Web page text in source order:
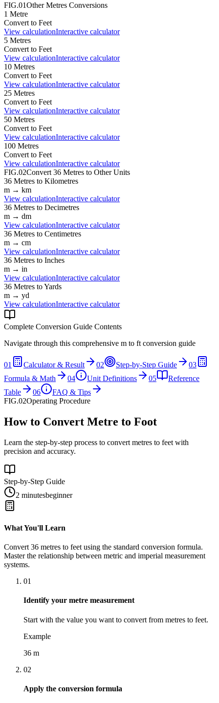
FIG.01OtherMetres Conversions
1 Metre
Convert to Feet
View calculationInteractive calculator
5 Metres
Convert to Feet
View calculationInteractive calculator
10 Metres
Convert to Feet
View calculationInteractive calculator
25 Metres
Convert to Feet
View calculationInteractive calculator
50 Metres
Convert to Feet
View calculationInteractive calculator
100 Metres
Convert to Feet
View calculationInteractive calculator
FIG.02Convert 36 Metres to Other Units
36 Metres to Kilometres
m → km
View calculationInteractive calculator
36 Metres to Decimetres
m → dm
View calculationInteractive calculator
36 Metres to Centimetres
m → cm
View calculationInteractive calculator
36 Metres to Inches
m → in
View calculationInteractive calculator
36 Metres toYards
m → yd
View calculationInteractive calculator
Complete Conversion Guide Contents
Navigate through this comprehensive m to ft conversion guide
01 Calculator & Result 02 Step-by-Step Guide
03
Formula & Math
04 Unit Definitions 05
Reference
Table
06
FAQ & Tips
FIG.02Operating Procedure
How to Convert Metre to Foot
Learn the step-by-step process to convert metres to feet with
precision and accuracy.
Step-by-Step Guide
2 minutesbeginner
What You'll Learn
Convert 36 metres to feet using the standard conversion formula.
Master the relationship between metric and imperial measurement
systems.
01
Identify your metre measurement
Start with the value you want to convert from metres to feet.
Example
36 m
02
Apply the conversion formula